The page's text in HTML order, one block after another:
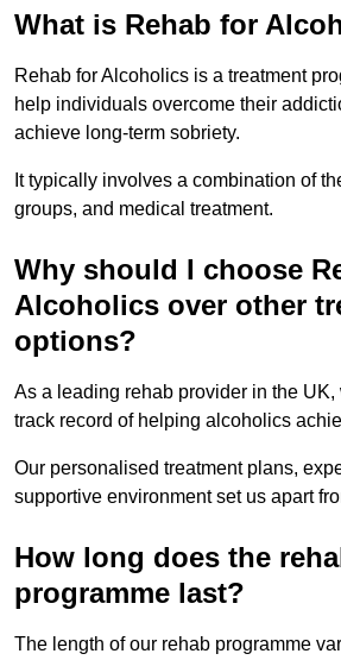
What is Rehab for
Rehab for Alcoholics is a treatment
help individuals overcome their
achieve long-term sobriety.
It typically involves a combination of
groups, and medical treatment.
Why should I choose
Alcoholics over other
options?
As a leading rehab provider in the UK,
track record of helping alcoholics
Our personalised treatment plans,
supportive environment set us apart
How long does the
programme last?
The length of our rehab programme